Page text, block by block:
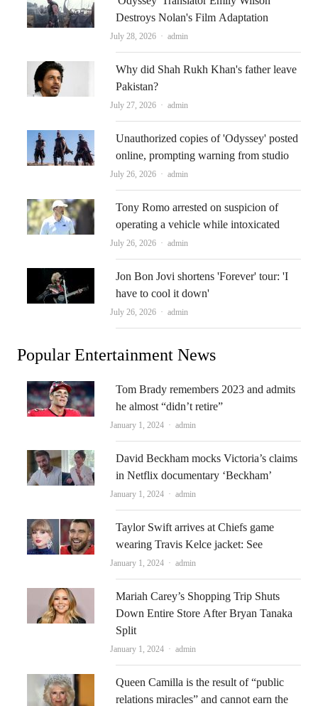
Destroys Nolan's Film Adaptation
July 28, 2026 Author
admin
Why did Shah Rukh Khan's father leave
Pakistan?
July 27, 2026 Author
admin
Unauthorized copies of 'Odyssey' posted
online, prompting warning from studio
July 26, 2026 Author
admin
Tony Romo arrested on suspicion of
operating a vehicle while intoxicated
July 26, 2026 Author
admin
Jon Bon Jovi shortens 'Forever' tour: 'I
have to cool it down'
July 26, 2026 Author
admin
Popular Entertainment News
Tom Brady remembers 2023 and admits
he almost “didn’t retire”
January 1, 2024 Author
admin
David Beckham mocks Victoria’s claims
in Netflix documentary ‘Beckham’
January 1, 2024 Author
admin
Taylor Swift arrives at Chiefs game
wearing Travis Kelce jacket: See
January 1, 2024 Author
admin
Mariah Carey’s Shopping Trip Shuts
Down Entire Store After Bryan Tanaka
Split
January 1, 2024 Author
admin
Queen Camilla is the result of “public
relations miracles” and cannot earn the